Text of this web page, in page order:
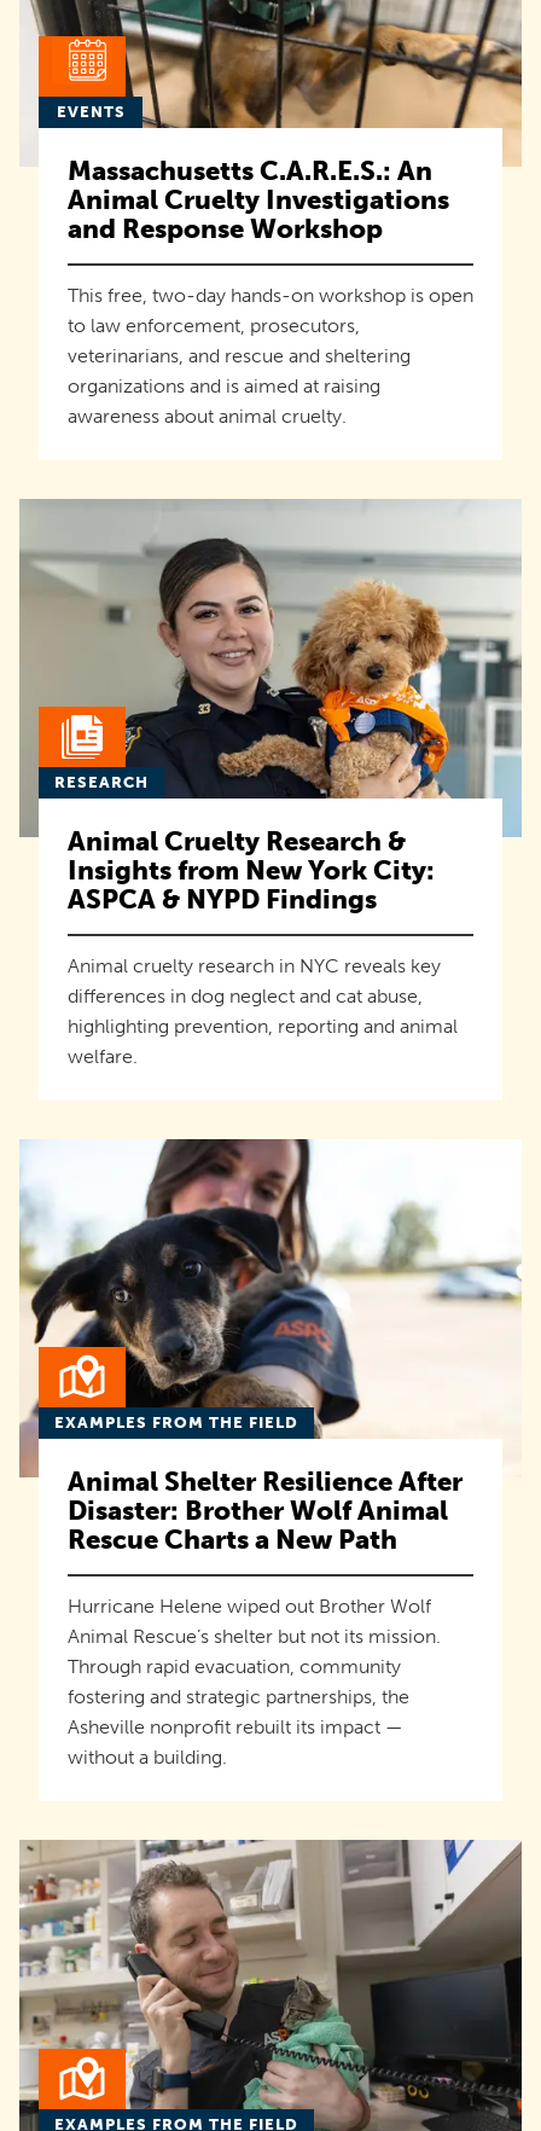
EVENTS
Massachusetts C.A.R.E.S.: An
Animal Cruelty Investigations
and Response Workshop
This free, two-day hands-on workshop is open
to law enforcement, prosecutors,
veterinarians, and rescue and sheltering
organizations and is aimed at raising
awareness about animal cruelty.
RESEARCH
Animal Cruelty Research &
Insights from New York City:
ASPCA & NYPD Findings
Animal cruelty research in NYC reveals key
differences in dog neglect and cat abuse,
highlighting prevention, reporting and animal
welfare.
EXAMPLES FROM THE FIELD
Animal Shelter Resilience After
Disaster: Brother Wolf Animal
Rescue Charts a New Path
Hurricane Helene wiped out Brother Wolf
Animal Rescue’s shelter but not its mission.
Through rapid evacuation, community
fostering and strategic partnerships, the
Asheville nonprofit rebuilt its impact —
without a building.
EXAMPLES FROM THE FIELD